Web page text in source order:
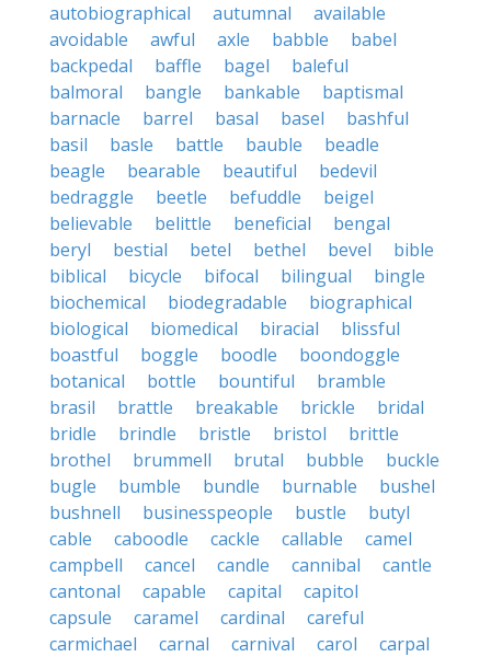
autobiographical
autumnal
available
avoidable
awful axle babble
babel
backpedal
baffle bagel
baleful
balmoral
bangle bankable
baptismal
barnacle
barrel basal basel
bashful
basil
basle battle bauble
beadle
beagle
bearable beautiful
bedevil
bedraggle
beetle befuddle
beigel
believable
belittle beneficial
bengal
beryl
bestial betel bethel bevel
bible
biblical
bicycle bifocal bilingual
bingle
biochemical
biodegradable
biographical
biological
biomedical biracial
blissful
boastful
boggle boodle
boondoggle
botanical
bottle bountiful
bramble
brasil
brattle breakable brickle
bridal
bridle
brindle bristle bristol
brittle
brothel
brummell brutal bubble
buckle
bugle
bumble bundle burnable
bushel
bushnell
businesspeople bustle
butyl
cable
caboodle cackle callable
camel
campbell
cancel candle cannibal
cantle
cantonal
capable capital
capitol
capsule
caramel cardinal
careful
carmichael
carnal carnival carol
carpal